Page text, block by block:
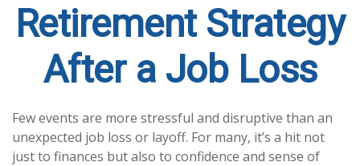
Retirement Strategy
After a Job Loss
Few events are more stressful and disruptive than an
unexpected job loss or layoff. For many, it’s a hit not
just to finances but also to confidence and sense of